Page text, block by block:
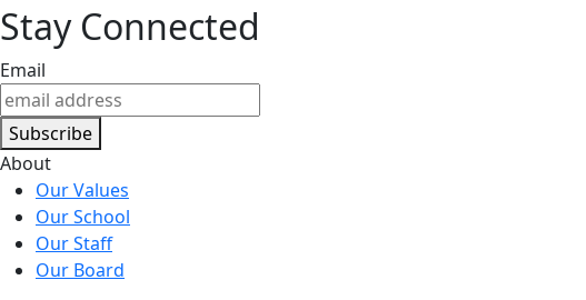
Stay Connected
Email
Subscribe
About
Our Values
Our School
Our Staff
Our Board